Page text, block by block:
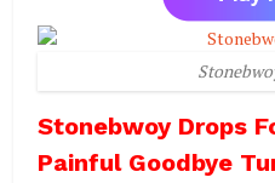
Stonebwoy Drops
Painful Goodbye